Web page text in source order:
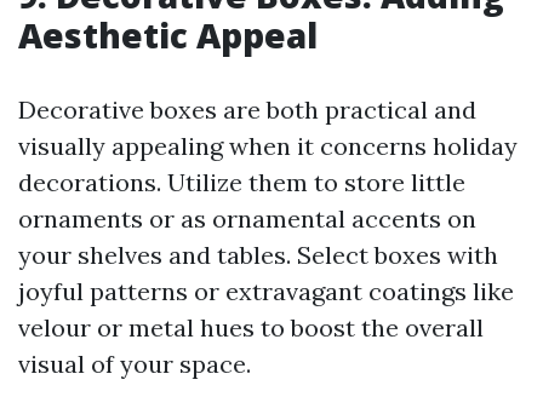
Aesthetic Appeal
Decorative boxes are both practical and
visually appealing when it concerns holiday
decorations. Utilize them to store little
ornaments or as ornamental accents on
your shelves and tables. Select boxes with
joyful patterns or extravagant coatings like
velour or metal hues to boost the overall
visual of your space.